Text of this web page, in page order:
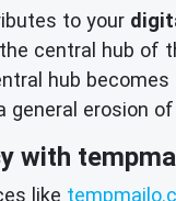
to your
central hub of
hub
erosion
with
like